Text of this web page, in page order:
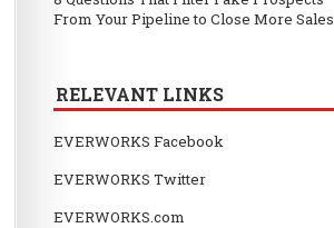
From Your Pipeline to Close More Sales
RELEVANT LINKS
EVERWORKS Facebook
EVERWORKS Twitter
EVERWORKS.com